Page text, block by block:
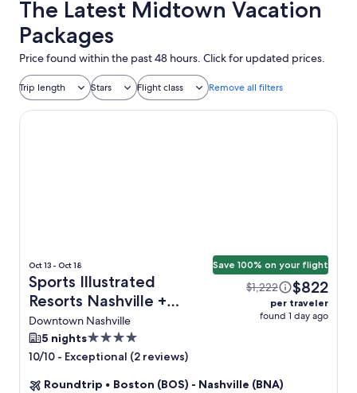
The Latest Midtown Vacation
Packages
Price found within the past 48 hours. Click for updated prices.
Trip length Stars Flight class Remove all filters
Oct 13 - Oct 18
Sports Illustrated
Resorts Nashville +
Flight
Downtown Nashville
Save 100% on your flight
$1,222 $822
per traveler
found 1 day ago
5 nights4.0
star
10/10 - Exceptional (2 reviews)
Roundtrip • Boston (BOS) - Nashville (BNA)
Sports Illustrated Resorts Nashville